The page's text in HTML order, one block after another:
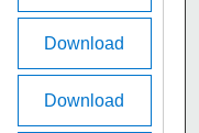
Download
Download